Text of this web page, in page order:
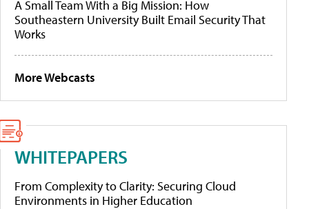
A Small Team With a Big Mission: How
Southeastern University Built Email Security That
Works
More Webcasts
WHITEPAPERS
From Complexity to Clarity: Securing Cloud
Environments in Higher Education